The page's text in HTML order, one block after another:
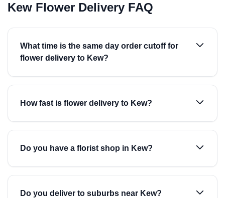
Kew Flower Delivery FAQ
What time is the same day order cutoff for
flower delivery to Kew?
How fast is flower delivery to Kew?
Do you have a florist shop in Kew?
Do you deliver to suburbs near Kew?